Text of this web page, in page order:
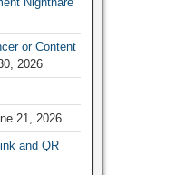
or Content
2026
21, 2026
and QR